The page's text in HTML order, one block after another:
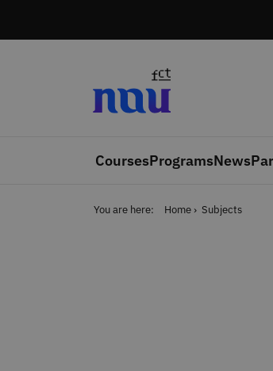
CoursesProgramsNews
You are here: Home Subjects